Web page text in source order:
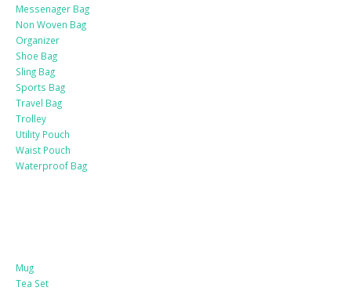
Messenager Bag
Non Woven Bag
Organizer
Shoe Bag
Sling Bag
Sports Bag
Travel Bag
Trolley
Utility Pouch
Waist Pouch
Waterproof Bag
Mug
Tea Set